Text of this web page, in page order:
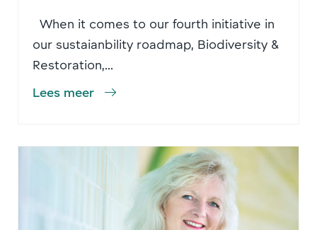
When it comes to our fourth initiative in
our sustaianbility roadmap, Biodiversity &
Restoration,...
Lees meer